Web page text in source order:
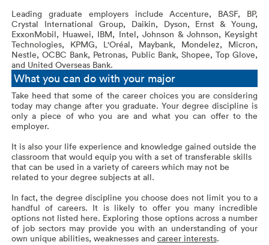
Leading graduate employers include Accenture, BASF, BP,
Crystal International Group, Daikin, Dyson, Ernst & Young,
ExxonMobil, Huawei, IBM, Intel, Johnson & Johnson, Keysight
Technologies, KPMG, L'Oréal, Maybank, Mondelez, Micron,
Nestle, OCBC Bank, Petronas, Public Bank, Shopee, Top Glove,
and United Overseas Bank.
What you can do with your major
Take heed that some of the career choices you are considering
today may change after you graduate. Your degree discipline is
only a piece of who you are and what you can offer to the
employer.
It is also your life experience and knowledge gained outside the
classroom that would equip you with a set of transferable skills
that can be used in a variety of careers which may not be
related to your degree subjects at all.
In fact, the degree discipline you choose does not limit you to a
handful of careers. It is likely to offer you many incredible
options not listed here. Exploring those options across a number
of job sectors may provide you with an understanding of your
own unique abilities, weaknesses and career interests.